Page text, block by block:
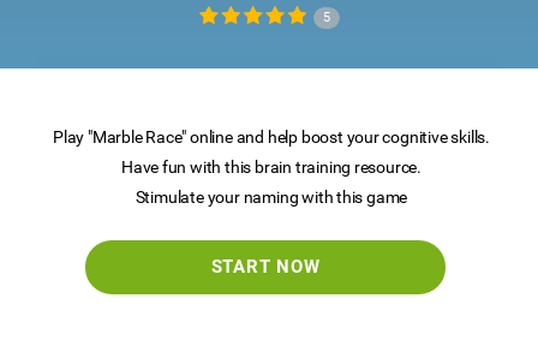
5
Play "Marble Race" online and help boost your cognitive skills.
Have fun with this brain training resource.
Stimulate your naming with this game
START NOW